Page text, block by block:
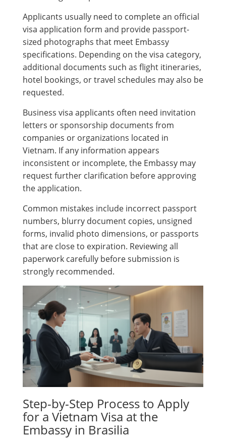
Applicants usually need to complete an official
visa application form and provide passport-
sized photographs that meet Embassy
specifications. Depending on the visa category,
additional documents such as flight itineraries,
hotel bookings, or travel schedules may also be
requested.
Business visa applicants often need invitation
letters or sponsorship documents from
companies or organizations located in
Vietnam. If any information appears
inconsistent or incomplete, the Embassy may
request further clarification before approving
the application.
Common mistakes include incorrect passport
numbers, blurry document copies, unsigned
forms, invalid photo dimensions, or passports
that are close to expiration. Reviewing all
paperwork carefully before submission is
strongly recommended.
Step-by-Step Process to Apply
for a Vietnam Visa at the
Embassy in Brasilia